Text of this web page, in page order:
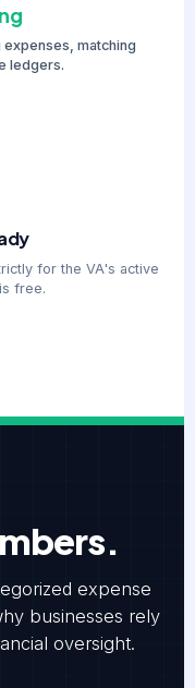
expenses, matching
ledgers.
for the VA's active
free.
expense
businesses rely
oversight.